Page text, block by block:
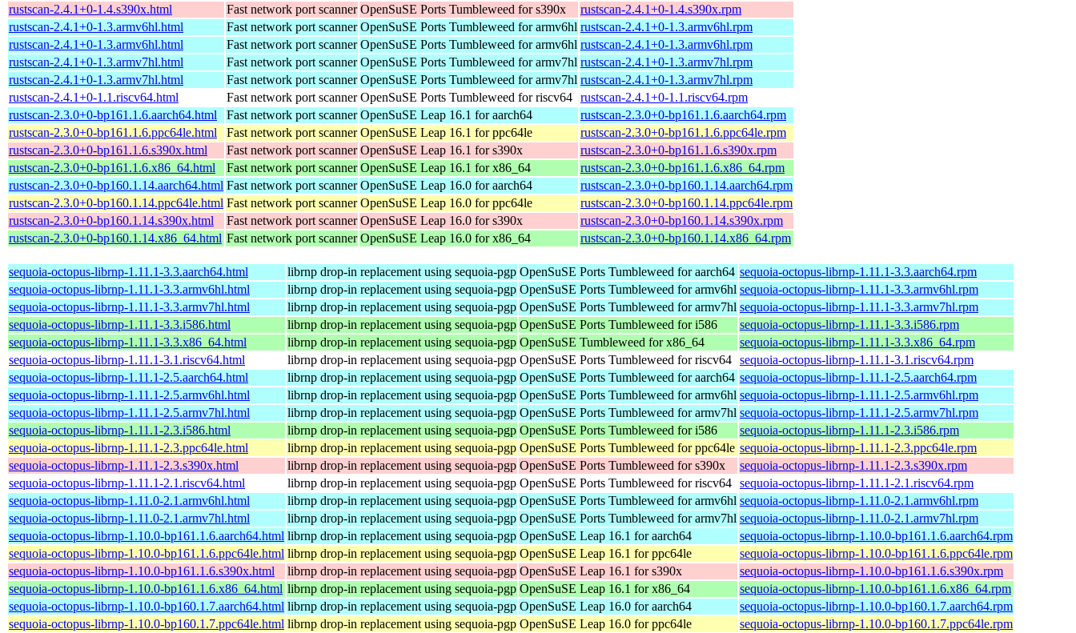
rustscan-2.4.1+0-1.4.s390x.html
Fast network port scanner OpenSuSE Ports Tumbleweed for s390x
rustscan-2.4.1+0-1.4.s390x.rpm
rustscan-2.4.1+0-1.3.armv6hl.html
Fast network port scanner OpenSuSE Ports Tumbleweed for armv6hl rustscan-2.4.1+0-1.3.armv6hl.rpm
rustscan-2.4.1+0-1.3.armv6hl.html
Fast network port scanner OpenSuSE Ports Tumbleweed for armv6hl rustscan-2.4.1+0-1.3.armv6hl.rpm
rustscan-2.4.1+0-1.3.armv7hl.html
Fast network port scanner OpenSuSE Ports Tumbleweed for armv7hl rustscan-2.4.1+0-1.3.armv7hl.rpm
rustscan-2.4.1+0-1.3.armv7hl.html
Fast network port scanner OpenSuSE Ports Tumbleweed for armv7hl rustscan-2.4.1+0-1.3.armv7hl.rpm
rustscan-2.4.1+0-1.1.riscv64.html
Fast network port scanner OpenSuSE Ports Tumbleweed for riscv64 rustscan-2.4.1+0-1.1.riscv64.rpm
rustscan-2.3.0+0-bp161.1.6.aarch64.html
Fast network port scanner OpenSuSE Leap 16.1 for aarch64
rustscan-2.3.0+0-bp161.1.6.aarch64.rpm
rustscan-2.3.0+0-bp161.1.6.ppc64le.html
Fast network port scanner OpenSuSE Leap 16.1 for ppc64le
rustscan-2.3.0+0-bp161.1.6.ppc64le.rpm
rustscan-2.3.0+0-bp161.1.6.s390x.html
Fast network port scanner OpenSuSE Leap 16.1 for s390x
rustscan-2.3.0+0-bp161.1.6.s390x.rpm
rustscan-2.3.0+0-bp161.1.6.x86_64.html
Fast network port scanner OpenSuSE Leap 16.1 for x86_64
rustscan-2.3.0+0-bp161.1.6.x86_64.rpm
rustscan-2.3.0+0-bp160.1.14.aarch64.html Fast network port scanner OpenSuSE Leap 16.0 for aarch64
rustscan-2.3.0+0-bp160.1.14.aarch64.rpm
rustscan-2.3.0+0-bp160.1.14.ppc64le.html Fast network port scanner OpenSuSE Leap 16.0 for ppc64le
rustscan-2.3.0+0-bp160.1.14.ppc64le.rpm
rustscan-2.3.0+0-bp160.1.14.s390x.html
Fast network port scanner OpenSuSE Leap 16.0 for s390x
rustscan-2.3.0+0-bp160.1.14.s390x.rpm
rustscan-2.3.0+0-bp160.1.14.x86_64.html Fast network port scanner OpenSuSE Leap 16.0 for x86_64 rustscan-2.3.0+0-bp160.1.14.x86_64.rpm
sequoia-octopus-librnp-1.11.1-3.3.aarch64.html librnp drop-in replacement using sequoia-pgp OpenSuSE Ports Tumbleweed for aarch64 sequoia-octopus-librnp-1.11.1-3.3.aarch64.rpm
sequoia-octopus-librnp-1.11.1-3.3.armv6hl.html
librnp drop-in replacement using sequoia-pgp OpenSuSE Ports Tumbleweed for armv6hl sequoia-octopus-librnp-1.11.1-3.3.armv6hl.rpm
sequoia-octopus-librnp-1.11.1-3.3.armv7hl.html
librnp drop-in replacement using sequoia-pgp OpenSuSE Ports Tumbleweed for armv7hl sequoia-octopus-librnp-1.11.1-3.3.armv7hl.rpm
sequoia-octopus-librnp-1.11.1-3.3.i586.html
librnp drop-in replacement using sequoia-pgp OpenSuSE Ports Tumbleweed for i586
sequoia-octopus-librnp-1.11.1-3.3.i586.rpm
sequoia-octopus-librnp-1.11.1-3.3.x86_64.html
librnp drop-in replacement using sequoia-pgp OpenSuSE Tumbleweed for x86_64
sequoia-octopus-librnp-1.11.1-3.3.x86_64.rpm
sequoia-octopus-librnp-1.11.1-3.1.riscv64.html
librnp drop-in replacement using sequoia-pgp OpenSuSE Ports Tumbleweed for riscv64 sequoia-octopus-librnp-1.11.1-3.1.riscv64.rpm
sequoia-octopus-librnp-1.11.1-2.5.aarch64.html
librnp drop-in replacement using sequoia-pgp OpenSuSE Ports Tumbleweed for aarch64 sequoia-octopus-librnp-1.11.1-2.5.aarch64.rpm
sequoia-octopus-librnp-1.11.1-2.5.armv6hl.html
librnp drop-in replacement using sequoia-pgp OpenSuSE Ports Tumbleweed for armv6hl sequoia-octopus-librnp-1.11.1-2.5.armv6hl.rpm
sequoia-octopus-librnp-1.11.1-2.5.armv7hl.html
librnp drop-in replacement using sequoia-pgp OpenSuSE Ports Tumbleweed for armv7hl sequoia-octopus-librnp-1.11.1-2.5.armv7hl.rpm
sequoia-octopus-librnp-1.11.1-2.3.i586.html
librnp drop-in replacement using sequoia-pgp OpenSuSE Ports Tumbleweed for i586
sequoia-octopus-librnp-1.11.1-2.3.i586.rpm
sequoia-octopus-librnp-1.11.1-2.3.ppc64le.html
librnp drop-in replacement using sequoia-pgp OpenSuSE Ports Tumbleweed for ppc64le sequoia-octopus-librnp-1.11.1-2.3.ppc64le.rpm
sequoia-octopus-librnp-1.11.1-2.3.s390x.html
librnp drop-in replacement using sequoia-pgp OpenSuSE Ports Tumbleweed for s390x
sequoia-octopus-librnp-1.11.1-2.3.s390x.rpm
sequoia-octopus-librnp-1.11.1-2.1.riscv64.html
librnp drop-in replacement using sequoia-pgp OpenSuSE Ports Tumbleweed for riscv64 sequoia-octopus-librnp-1.11.1-2.1.riscv64.rpm
sequoia-octopus-librnp-1.11.0-2.1.armv6hl.html
librnp drop-in replacement using sequoia-pgp OpenSuSE Ports Tumbleweed for armv6hl sequoia-octopus-librnp-1.11.0-2.1.armv6hl.rpm
sequoia-octopus-librnp-1.11.0-2.1.armv7hl.html
librnp drop-in replacement using sequoia-pgp OpenSuSE Ports Tumbleweed for armv7hl sequoia-octopus-librnp-1.11.0-2.1.armv7hl.rpm
sequoia-octopus-librnp-1.10.0-bp161.1.6.aarch64.html librnp drop-in replacement using sequoia-pgp OpenSuSE Leap 16.1 for aarch64
sequoia-octopus-librnp-1.10.0-bp161.1.6.aarch64.rpm
sequoia-octopus-librnp-1.10.0-bp161.1.6.ppc64le.html librnp drop-in replacement using sequoia-pgp OpenSuSE Leap 16.1 for ppc64le
sequoia-octopus-librnp-1.10.0-bp161.1.6.ppc64le.rpm
sequoia-octopus-librnp-1.10.0-bp161.1.6.s390x.html
librnp drop-in replacement using sequoia-pgp OpenSuSE Leap 16.1 for s390x
sequoia-octopus-librnp-1.10.0-bp161.1.6.s390x.rpm
sequoia-octopus-librnp-1.10.0-bp161.1.6.x86_64.html librnp drop-in replacement using sequoia-pgp OpenSuSE Leap 16.1 for x86_64
sequoia-octopus-librnp-1.10.0-bp161.1.6.x86_64.rpm
sequoia-octopus-librnp-1.10.0-bp160.1.7.aarch64.html librnp drop-in replacement using sequoia-pgp OpenSuSE Leap 16.0 for aarch64
sequoia-octopus-librnp-1.10.0-bp160.1.7.aarch64.rpm
sequoia-octopus-librnp-1.10.0-bp160.1.7.ppc64le.html librnp drop-in replacement using sequoia-pgp OpenSuSE Leap 16.0 for ppc64le
sequoia-octopus-librnp-1.10.0-bp160.1.7.ppc64le.rpm